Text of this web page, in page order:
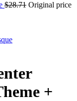
$28.71 Original price
+